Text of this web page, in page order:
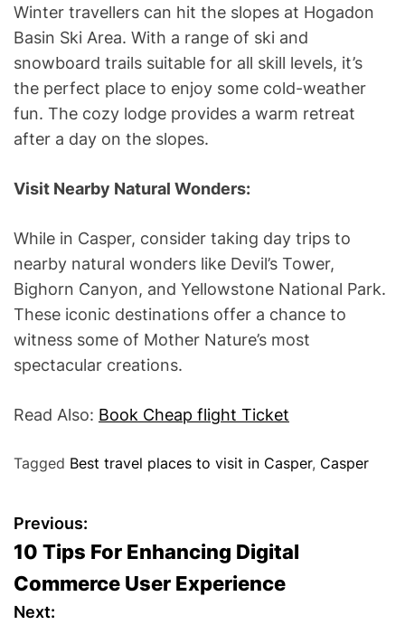
Winter travellers can hit the slopes at Hogadon
Basin Ski Area. With a range of ski and
snowboard trails suitable for all skill levels, it’s
the perfect place to enjoy some cold-weather
fun. The cozy lodge provides a warm retreat
after a day on the slopes.
Visit Nearby Natural Wonders:
While in Casper, consider taking day trips to
nearby natural wonders like Devil’s Tower,
Bighorn Canyon, and Yellowstone National Park.
These iconic destinations offer a chance to
witness some of Mother Nature’s most
spectacular creations.
Read Also: Book Cheap flight Ticket
Tagged Best travel places to visit in Casper, Casper
P
o
s
Previous:
10 Tips For Enhancing Digital
Commerce User Experience
Next: